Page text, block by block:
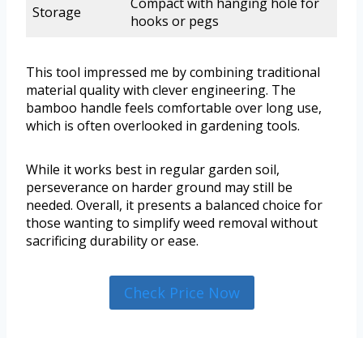
Storage
hooks or pegs
This tool impressed me by combining traditional
material quality with clever engineering. The
bamboo handle feels comfortable over long use,
which is often overlooked in gardening tools.
While it works best in regular garden soil,
perseverance on harder ground may still be
needed. Overall, it presents a balanced choice for
those wanting to simplify weed removal without
sacrificing durability or ease.
Check Price Now